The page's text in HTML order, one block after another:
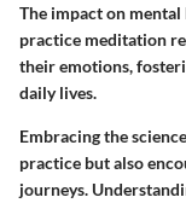
The impact on
practice meditation
their emotions,
daily lives.
Embracing the
practice but also
journeys.